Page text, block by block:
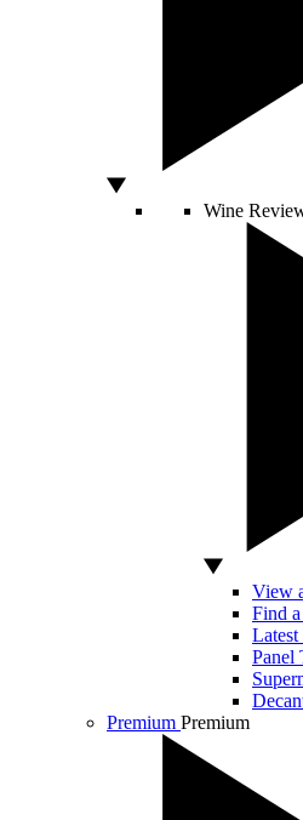
Wine
View
Find
Latest
Panel
Premium Premium